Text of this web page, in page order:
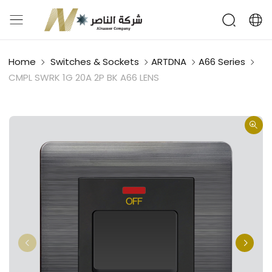
Home Switches & Sockets ARTDNA
A66 Series
CMPL SWRK 1G 20A 2P BK A66 LENS